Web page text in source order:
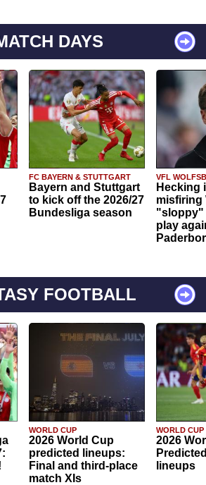
DAYS
FC BAYERN & STUTTGART
Bayern and Stuttgart
to kick off the 2026/27
Bundesliga season
VFL
Hecking
misfiring
"sloppy"
play
FOOTBALL
WORLD CUP
2026 World Cup
predicted lineups:
Final and third-place
match XIs
WORLD CUP
2026
lineups